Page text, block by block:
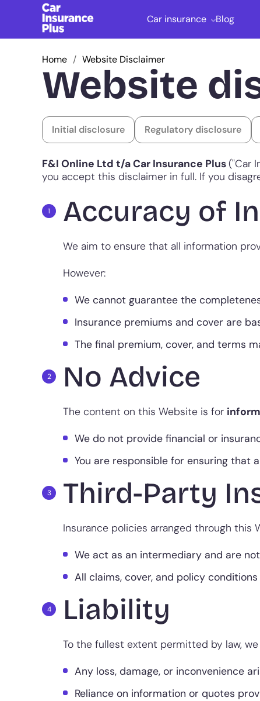
Car insurance Blog
Home Website Disclaimer
Website
Initial disclosure Regulatory disclosure
F&I Online Ltd t/a Car Insurance Plus("Car
you accept this disclaimer in full. If you
Accuracy of
We aim to ensure that all information
However:
We cannot guarantee the
Insurance premiums and cover are
The final premium, cover, and terms
No Advice
The content on this Website is for
We do not provide financial or
You are responsible for ensuring that
Third-Party
Insurance policies arranged through
We act as an intermediary and are
All claims, cover, and policy
Liability
To the fullest extent permitted by law,
Any loss, damage, or inconvenience
Reliance on information or quotes